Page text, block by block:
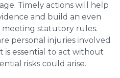
Timely actions will help
and build an even
meeting statutory rules.
personal injuries involved
is essential to act without
risks could arise.